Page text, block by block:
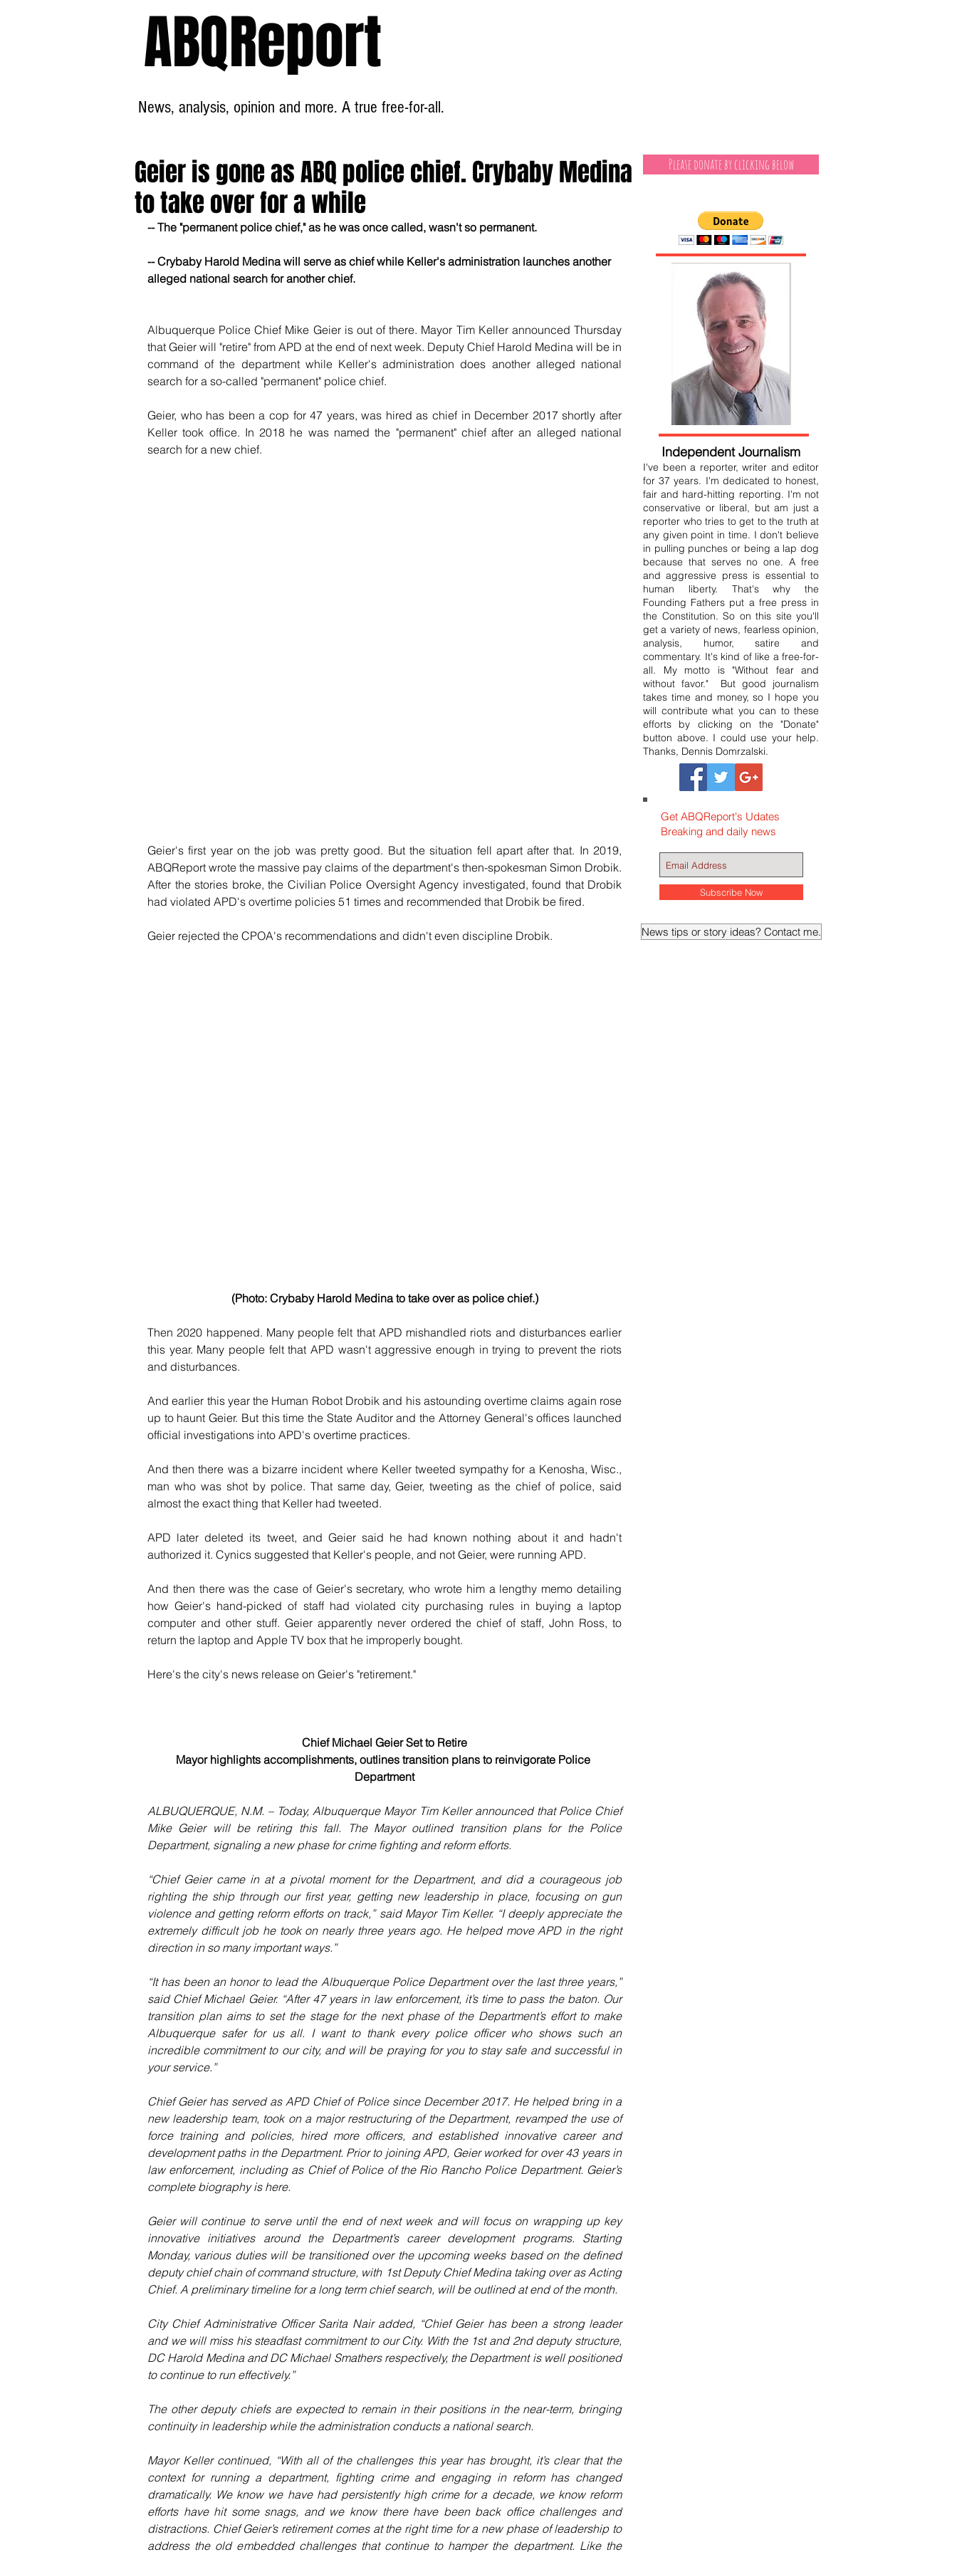
ABQReport
News, analysis, opinion and more. A true free-for-all.
Geier is gone as ABQ police chief. Crybaby Medina
to take over for a while
-- The "permanent police chief," as he was once called, wasn't so permanent.
-- Crybaby Harold Medina will serve as chief while Keller's administration launches another
alleged national search for another chief.
Albuquerque Police Chief Mike Geier is out of there. Mayor Tim Keller announced Thursday
that Geier will "retire" from APD at the end of next week. Deputy Chief Harold Medina will be in
command of the department while Keller's administration does another alleged national
search for a so-called "permanent" police chief.
Geier, who has been a cop for 47 years, was hired as chief in December 2017 shortly after
Keller took office. In 2018 he was named the "permanent" chief after an alleged national
search for a new chief.
Geier's first year on the job was pretty good. But the situation fell apart after that. In 2019,
ABQReport wrote the massive pay claims of the department's then-spokesman Simon Drobik.
After the stories broke, the Civilian Police Oversight Agency investigated, found that Drobik
had violated APD's overtime policies 51 times and recommended that Drobik be fired.
Geier rejected the CPOA's recommendations and didn't even discipline Drobik.
(Photo: Crybaby Harold Medina to take over as police chief.)
Then 2020 happened. Many people felt that APD mishandled riots and disturbances earlier
this year. Many people felt that APD wasn't aggressive enough in trying to prevent the riots
and disturbances.
And earlier this year the Human Robot Drobik and his astounding overtime claims again rose
up to haunt Geier. But this time the State Auditor and the Attorney General's offices launched
official investigations into APD's overtime practices.
And then there was a bizarre incident where Keller tweeted sympathy for a Kenosha, Wisc.,
man who was shot by police. That same day, Geier, tweeting as the chief of police, said
almost the exact thing that Keller had tweeted.
APD later deleted its tweet, and Geier said he had known nothing about it and hadn't
authorized it. Cynics suggested that Keller's people, and not Geier, were running APD.
And then there was the case of Geier's secretary, who wrote him a lengthy memo detailing
how Geier's hand-picked of staff had violated city purchasing rules in buying a laptop
computer and other stuff. Geier apparently never ordered the chief of staff, John Ross, to
return the laptop and Apple TV box that he improperly bought.
Here's the city's news release on Geier's "retirement."
Chief Michael Geier Set to Retire
Mayor highlights accomplishments, outlines transition plans to reinvigorate Police
Department
ALBUQUERQUE, N.M. – Today, Albuquerque Mayor Tim Keller announced that Police Chief
Mike Geier will be retiring this fall. The Mayor outlined transition plans for the Police
Department, signaling a new phase for crime fighting and reform efforts.
“Chief Geier came in at a pivotal moment for the Department, and did a courageous job
righting the ship through our first year, getting new leadership in place, focusing on gun
violence and getting reform efforts on track,” said Mayor Tim Keller. “I deeply appreciate the
extremely difficult job he took on nearly three years ago. He helped move APD in the right
direction in so many important ways.”
“It has been an honor to lead the Albuquerque Police Department over the last three years,”
said Chief Michael Geier. “After 47 years in law enforcement, it’s time to pass the baton. Our
transition plan aims to set the stage for the next phase of the Department’s effort to make
Albuquerque safer for us all. I want to thank every police officer who shows such an
incredible commitment to our city, and will be praying for you to stay safe and successful in
your service.”
Chief Geier has served as APD Chief of Police since December 2017. He helped bring in a
new leadership team, took on a major restructuring of the Department, revamped the use of
force training and policies, hired more officers, and established innovative career and
development paths in the Department. Prior to joining APD, Geier worked for over 43 years in
law enforcement, including as Chief of Police of the Rio Rancho Police Department. Geier’s
complete biography is here.
Geier will continue to serve until the end of next week and will focus on wrapping up key
innovative initiatives around the Department’s career development programs. Starting
Monday, various duties will be transitioned over the upcoming weeks based on the defined
deputy chief chain of command structure, with 1st Deputy Chief Medina taking over as Acting
Chief. A preliminary timeline for a long term chief search, will be outlined at end of the month.
City Chief Administrative Officer Sarita Nair added, “Chief Geier has been a strong leader
and we will miss his steadfast commitment to our City. With the 1st and 2nd deputy structure,
DC Harold Medina and DC Michael Smathers respectively, the Department is well positioned
to continue to run effectively.”
The other deputy chiefs are expected to remain in their positions in the near-term, bringing
continuity in leadership while the administration conducts a national search.
Mayor Keller continued, “With all of the challenges this year has brought, it’s clear that the
context for running a department, fighting crime and engaging in reform has changed
dramatically. We know we have had persistently high crime for a decade, we know reform
efforts have hit some snags, and we know there have been back office challenges and
distractions. Chief Geier’s retirement comes at the right time for a new phase of leadership to
address the old embedded challenges that continue to hamper the department. Like the
Please donate by clicking below
Independent Journalism
I've been a reporter, writer and editor
for 37 years. I'm dedicated to honest,
fair and hard-hitting reporting. I'm not
conservative or liberal, but am just a
reporter who tries to get to the truth at
any given point in time. I don't believe
in pulling punches or being a lap dog
because that serves no one. A free
and aggressive press is essential to
human liberty. That's why the
Founding Fathers put a free press in
the Constitution. So on this site you'll
get a variety of news, fearless opinion,
analysis, humor, satire and
commentary. It's kind of like a free-for-
all. My motto is "Without fear and
without favor." But good journalism
takes time and money, so I hope you
will contribute what you can to these
efforts by clicking on the "Donate"
button above. I could use your help.
Thanks, Dennis Domrzalski.
Get ABQReport's Udates
Breaking and daily news
Subscribe Now
News tips or story ideas? Contact me.